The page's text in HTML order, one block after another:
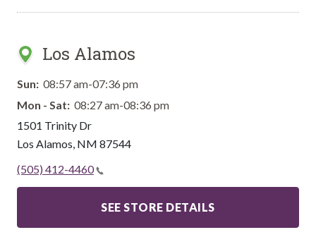
Los Alamos
Sun: 08:57 am-07:36 pm
Mon - Sat: 08:27 am-08:36 pm
1501 Trinity Dr
Los Alamos NM 87544
(505) 412-4460
SEE STORE DETAILS